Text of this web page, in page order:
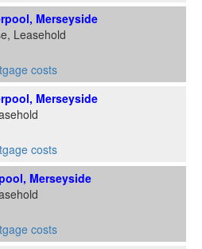
Merseyside
Leasehold
costs
Merseyside
costs
Merseyside
costs